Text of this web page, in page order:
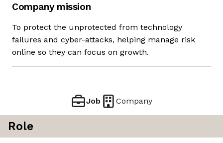
Company mission
To protect the unprotected from technology
failures and cyber-attacks, helping manage risk
online so they can focus on growth.
Job Company
Role